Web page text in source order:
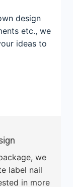
design
etc., we
ideas to
we
label nail
in more